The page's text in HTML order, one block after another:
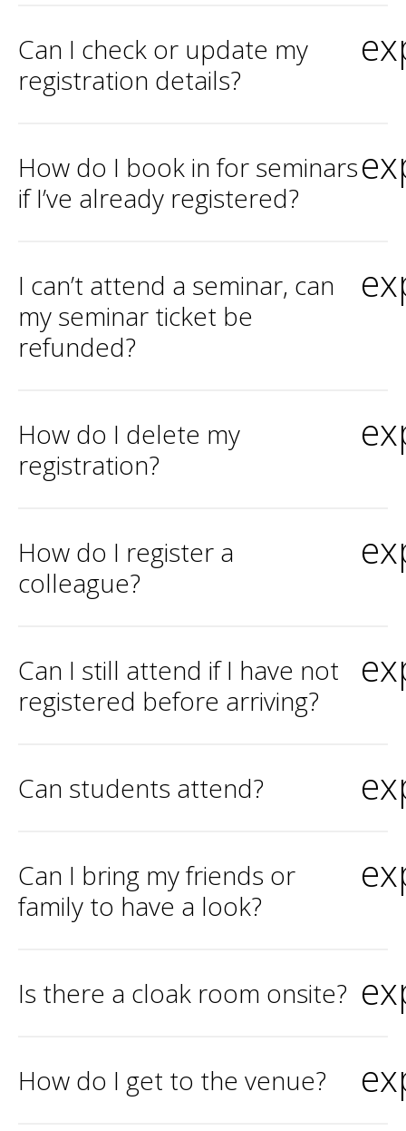
Can I check or update my
registration details?
How do I book in for seminars
if I’ve already registered?
I can’t attend a seminar, can
my seminar ticket be
refunded?
How do I delete my
registration?
How do I register a
colleague?
Can I still attend if I have not
registered before arriving?
Can students attend?
Can I bring my friends or
family to have a look?
Is there a cloak room onsite?
How do I get to the venue?